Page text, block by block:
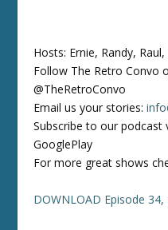
Hosts: Ernie, Randy,
Follow The Retro Convo
@TheRetroConvo
Email us your stories:
Subscribe to our podcast
GooglePlay
For more great shows
DOWNLOAD Episode